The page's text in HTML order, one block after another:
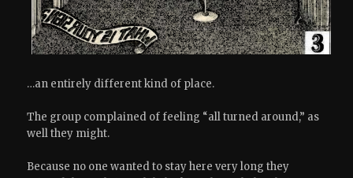
…an entirely different kind of place.
The group complained of feeling “all turned around,” as
well they might.
Because no one wanted to stay here very long they